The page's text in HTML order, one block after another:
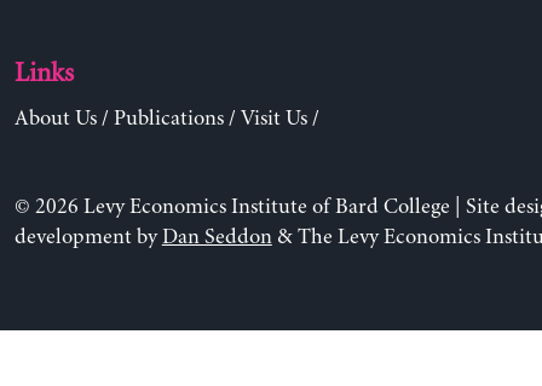
Links
About Us/ Publications/ Visit Us/
© 2026 Levy Economics Institute of Bard College | Site
development byDan Seddon& The Levy Economics